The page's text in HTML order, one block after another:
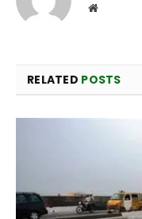
Website
RELATED POSTS